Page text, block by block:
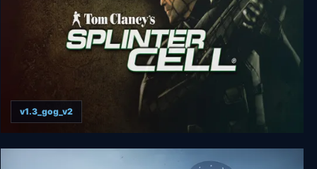
Tom Clancy’s Splinter Cell
v1.3_gog_v2